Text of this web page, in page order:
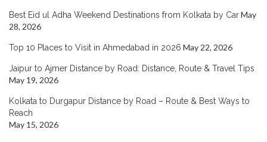
Best Eid ul Adha Weekend Destinations from Kolkata by CarMay
28, 2026
Top 10 Places to Visit in Ahmedabad in 2026 May 22, 2026
Jaipur to Ajmer Distance by Road: Distance, Route & Travel Tips
May 19, 2026
Kolkata to Durgapur Distance by Road – Route & Best Ways to
Reach
May 15, 2026